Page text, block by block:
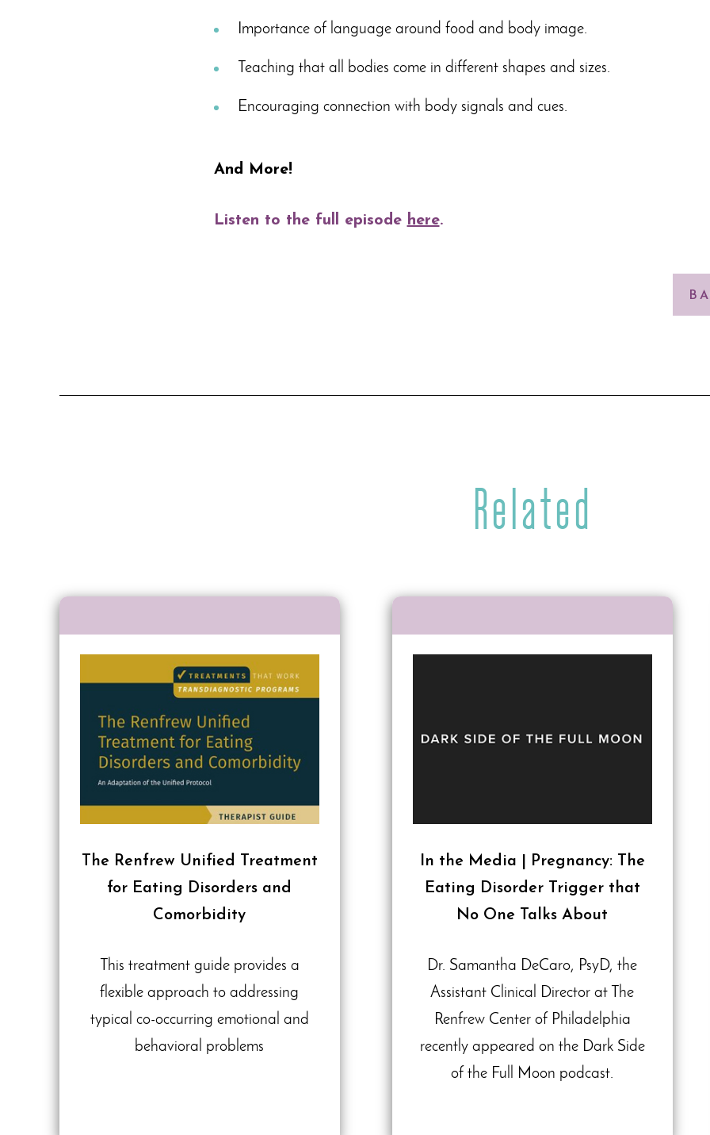
Importance of language around food and body image.
Teaching that all bodies come in different shapes and sizes.
Encouraging connection with body signals and cues.
And More!
Listen to the full episode here.
Related
The Renfrew Unified Treatment
for Eating Disorders and
Comorbidity
This treatment guide provides a
flexible approach to addressing
typical co-occurring emotional and
behavioral problems
In the Media | Pregnancy: The
Eating Disorder Trigger that
No One Talks About
Dr. Samantha DeCaro, PsyD, the
Assistant Clinical Director at The
Renfrew Center of Philadelphia
recently appeared on the Dark Side
of the Full Moon podcast.